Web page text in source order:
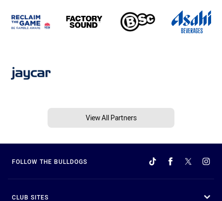
View All Partners
FOLLOW THE BULLDOGS
CLUB SITES